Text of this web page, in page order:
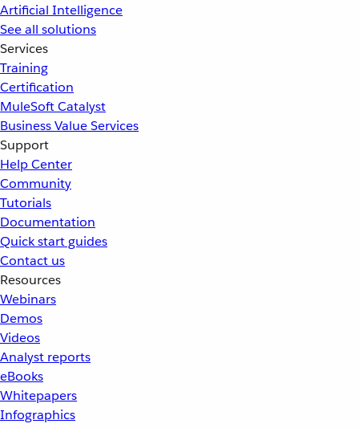
Artificial Intelligence
See all solutions
Services
Training
Certification
MuleSoft Catalyst
Business Value Services
Support
Help Center
Community
Tutorials
Documentation
Quick start guides
Contact us
Resources
Webinars
Demos
Videos
Analyst reports
eBooks
Whitepapers
Infographics